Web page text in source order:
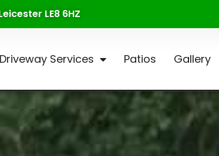
LE8 6HZ
Driveway Services Patios Gallery